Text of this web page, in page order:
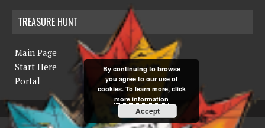
TREASURE HUNT
Main Page
Start Here
Portal
By continuing to browse
you agree to our use of
cookies. To learn more, click
more information
Accept